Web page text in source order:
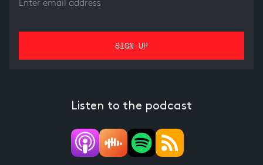
Listen to the podcast